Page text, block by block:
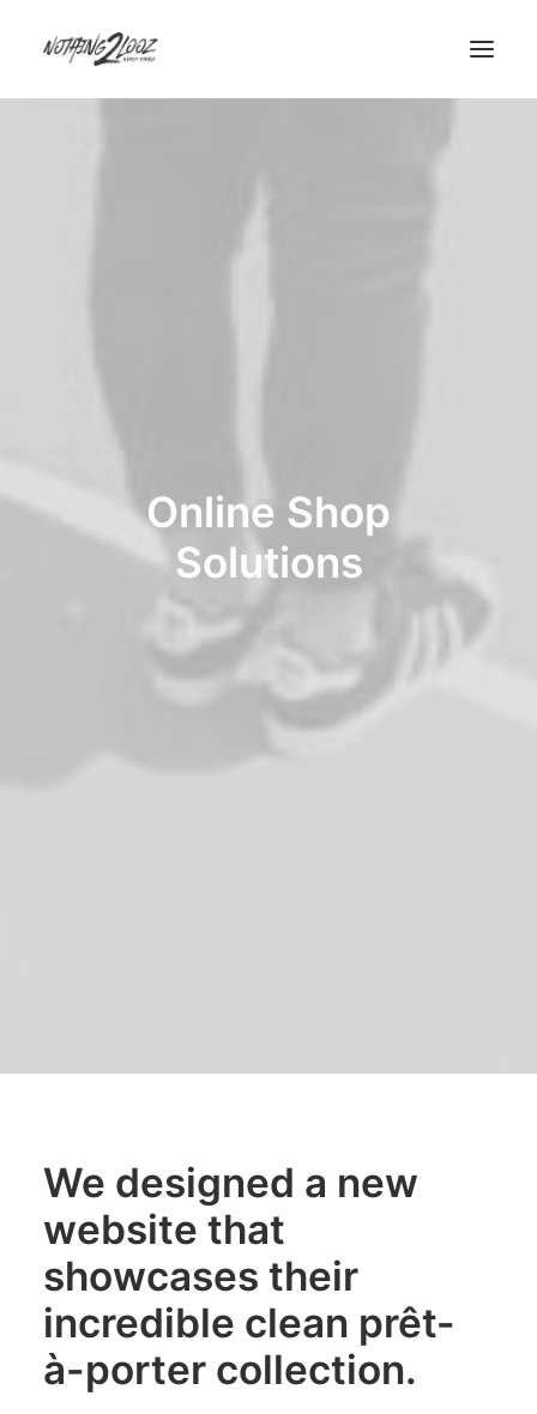
Posts & Galleries
Portfolio Lists One
Online Shop
Solutions
We designed a new
website that
showcases their
incredible clean prêt-
à-porter collection.